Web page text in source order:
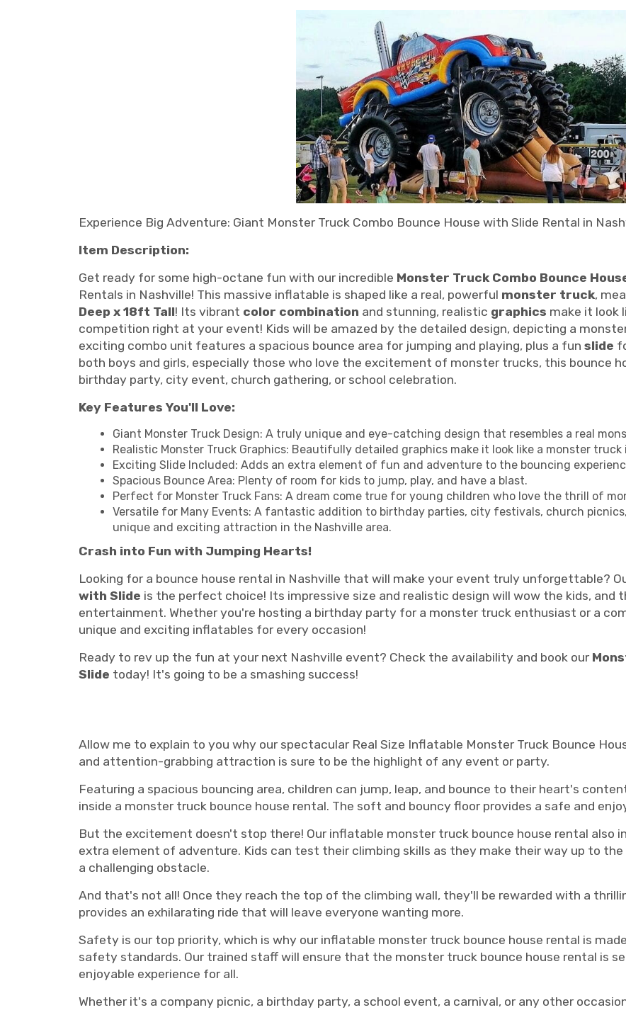
Experience Big Adventure: Giant Monster Truck Combo Bounce House with Slide Rental in
Item Description:
Get ready for some high-octane fun with our incredible Monster Truck Combo Bounce
Rentals in Nashville! This massive inflatable is shaped like a real, powerful monster truck,
Deep x 18ft Tall! Its vibrant color combination and stunning, realistic graphics make it look
competition right at your event! Kids will be amazed by the detailed design, depicting a
exciting combo unit features a spacious bounce area for jumping and playing, plus a fun slide
both boys and girls, especially those who love the excitement of monster trucks, this bounce
birthday party, city event, church gathering, or school celebration.
Key Features You'll Love:
Giant Monster Truck Design: A truly unique and eye-catching design that resembles a real
Realistic Monster Truck Graphics: Beautifully detailed graphics make it look like a monster
Exciting Slide Included: Adds an extra element of fun and adventure to the bouncing
Spacious Bounce Area: Plenty of room for kids to jump, play, and have a blast.
Perfect for Monster Truck Fans: A dream come true for young children who love the thrill of
Versatile for Many Events: A fantastic addition to birthday parties, city festivals, church
unique and exciting attraction in the Nashville area.
Crash into Fun with Jumping Hearts!
Looking for a bounce house rental in Nashville that will make your event truly unforgettable?
with Slide is the perfect choice! Its impressive size and realistic design will wow the kids, and
entertainment. Whether you're hosting a birthday party for a monster truck enthusiast or a
unique and exciting inflatables for every occasion!
Ready to rev up the fun at your next Nashville event? Check the availability and book our
Slide today! It's going to be a smashing success!
Allow me to explain to you why our spectacular Real Size Inflatable Monster Truck Bounce
and attention-grabbing attraction is sure to be the highlight of any event or party.
Featuring a spacious bouncing area, children can jump, leap, and bounce to their heart's
inside a monster truck bounce house rental. The soft and bouncy floor provides a safe and
But the excitement doesn't stop there! Our inflatable monster truck bounce house rental also
extra element of adventure. Kids can test their climbing skills as they make their way up to
a challenging obstacle.
And that's not all! Once they reach the top of the climbing wall, they'll be rewarded with a
provides an exhilarating ride that will leave everyone wanting more.
Safety is our top priority, which is why our inflatable monster truck bounce house rental is
safety standards. Our trained staff will ensure that the monster truck bounce house rental is
enjoyable experience for all.
Whether it's a company picnic, a birthday party, a school event, a carnival, or any other